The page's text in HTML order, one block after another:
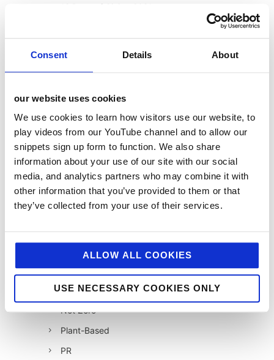
Consent Details About
our website uses cookies
We use cookies to learn how visitors use our website, to
play videos from our YouTube channel and to allow our
snippets sign up form to function. We also share
information about your use of our site with our social
media, and analytics partners who may combine it with
other information that you’ve provided to them or that
they’ve collected from your use of their services.
ALLOW ALL COOKIES
USE NECESSARY COOKIES ONLY
12 Days of Giving 2021
Foodservice
Hell and Back
Industry News
Influencer Marketing
Insight
Interesting Stuff
Jellybean News
jellybean recommends
Net Zero
Plant-Based
PR